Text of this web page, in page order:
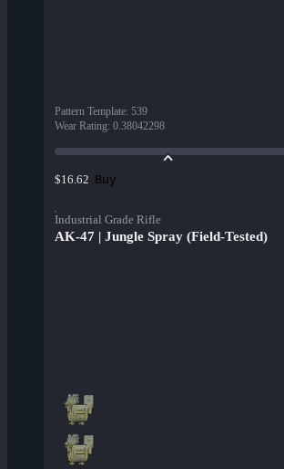
Pattern Template: 539
Wear Rating: 0.38042298
$16.62 Buy
Industrial Grade Rifle
AK-47 | Jungle Spray (Field-Tested)